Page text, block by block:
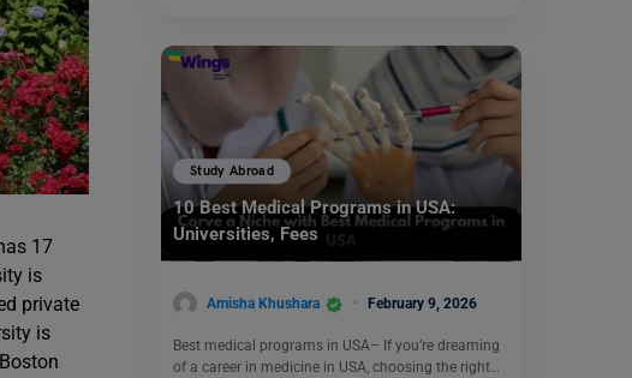
17
is
private
is
Study Abroad
10 Best Medical Programs in USA:
Universities, Fees
Amisha Khushara February 9, 2026
Best medical programs in USA– If you’re dreaming
of a career in medicine in USA, choosing the right…